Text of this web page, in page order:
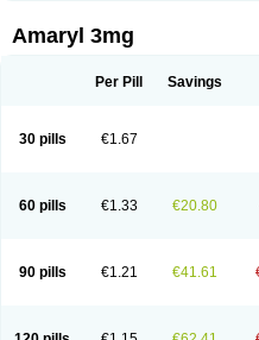
Amaryl 3mg
Per Pill Savings
30 pills €1.67
60 pills €1.33 €20.80
90 pills €1.21 €41.61